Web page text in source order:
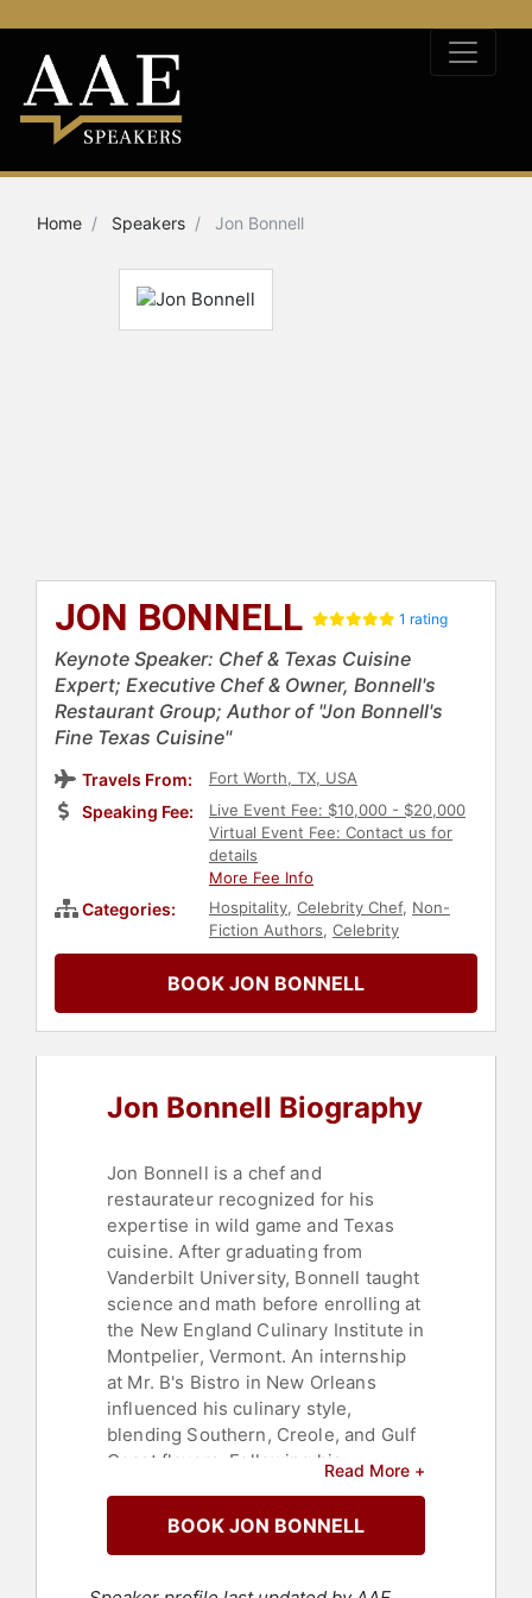
Home Speakers Jon Bonnell
JON BONNELL 1 rating
Keynote Speaker: Chef & Texas Cuisine
Expert; Executive Chef & Owner, Bonnell's
Restaurant Group; Author of "Jon Bonnell's
Fine Texas Cuisine"
Travels From: Fort Worth, TX, USA
Speaking Fee:
Live Event Fee: $10,000 - $20,000
Virtual Event Fee: Contact us for
details
More Fee Info
Categories: Hospitality, Celebrity Chef, Non-
Fiction Authors, Celebrity
BOOK JON BONNELL
Jon Bonnell Biography
Jon Bonnell is a chef and
restaurateur recognized for his
expertise in wild game and Texas
cuisine. After graduating from
Vanderbilt University, Bonnell taught
science and math before enrolling at
the New England Culinary Institute in
Montpelier, Vermont. An internship
at Mr. B's Bistro in New Orleans
influenced his culinary style,
blending Southern, Creole, and Gulf
Coast flavors. Following his
Bonnell returned to Fort Worth,
refining his skills at local upscale
Bonnell's Fine Texas Cuisine.
Read More +
BOOK JON BONNELL